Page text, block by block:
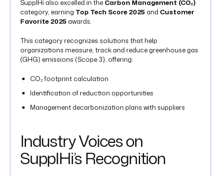
SupplHi also excelled in the Carbon Management (CO₂)
category, earning Top Tech Score 2025 and Customer
Favorite 2025 awards.
This category recognizes solutions that help
organizations measure, track and reduce greenhouse gas
(GHG) emissions (Scope 3), offering:
CO₂ footprint calculation
Identification of reduction opportunities
Management decarbonization plans​ with suppliers
Industry Voices on
SupplHi’s Recognition